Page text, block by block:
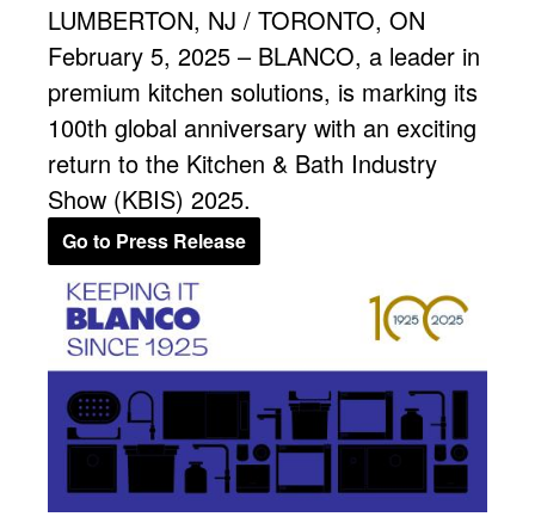
LUMBERTON, NJ / TORONTO, ON
February 5, 2025 – BLANCO, a leader in
premium kitchen solutions, is marking its
100th global anniversary with an exciting
return to the Kitchen & Bath Industry
Show (KBIS) 2025.
Go to Press Release